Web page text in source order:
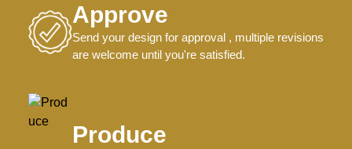
Approve
Send your design for approval , multiple revisions
are welcome until you're satisfied.
Produce